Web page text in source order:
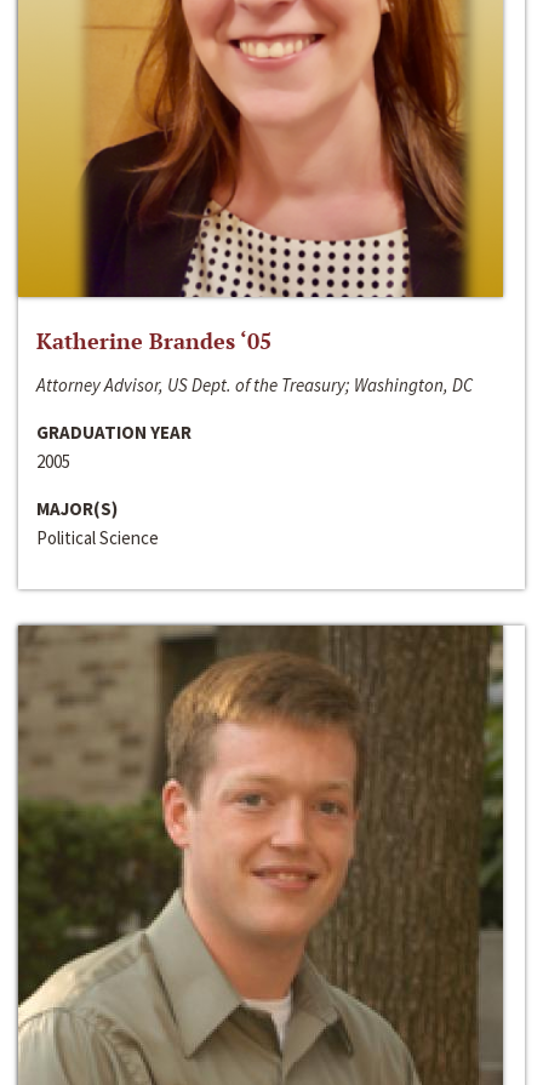
Katherine Brandes ‘05
Attorney Advisor, US Dept. of the Treasury; Washington, DC
GRADUATION YEAR
2005
MAJOR(S)
Political Science